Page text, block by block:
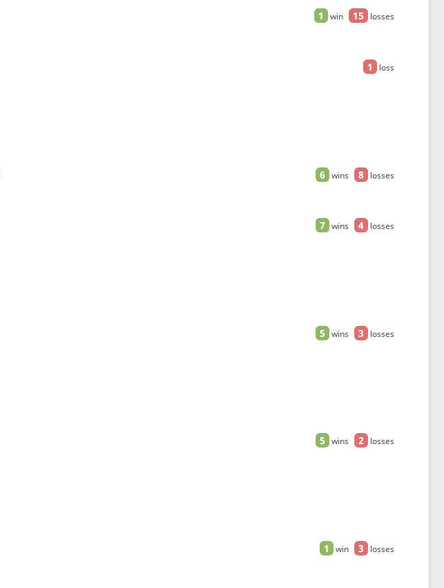
1 win 15 losses
1 loss
6 wins 8 losses
7 wins 4 losses
5 wins 3 losses
5 wins 2 losses
1 win 3 losses